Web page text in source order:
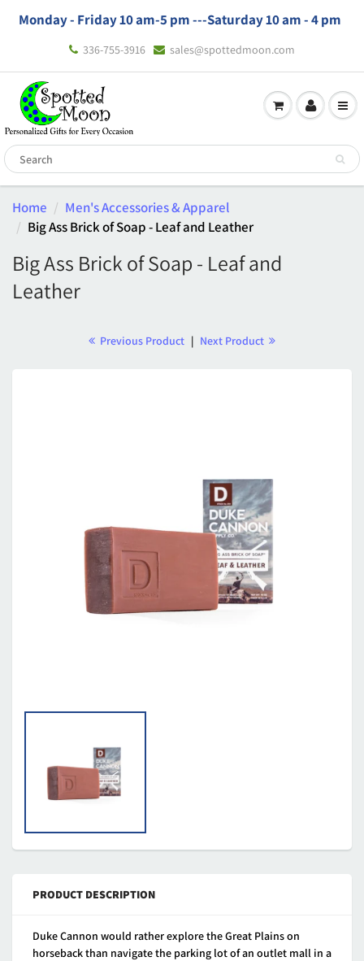
Monday - Friday 10 am-5 pm ---Saturday 10 am - 4 pm
336-755-3916 sales@spottedmoon.com
Home
Men's Accessories & Apparel
Big Ass Brick of Soap - Leaf and Leather
Big Ass Brick of Soap - Leaf and
Leather
Previous Product | Next Product
PRODUCT DESCRIPTION
Duke Cannon would rather explore the Great Plains on
horseback than navigate the parking lot of an outlet mall in a